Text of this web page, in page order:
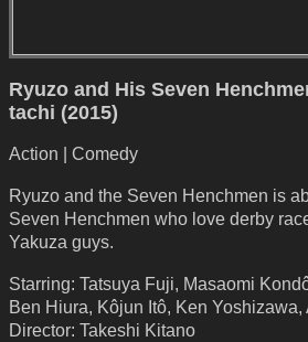
Ryuzo and His Seven
tachi (2015)
Action | Comedy
Ryuzo and the Seven Henchmen is
Seven Henchmen who love derby
Yakuza guys.
Starring: Tatsuya Fuji, Masaomi
Ben Hiura, Kôjun Itô, Ken Yoshizawa,
Director: Takeshi Kitano